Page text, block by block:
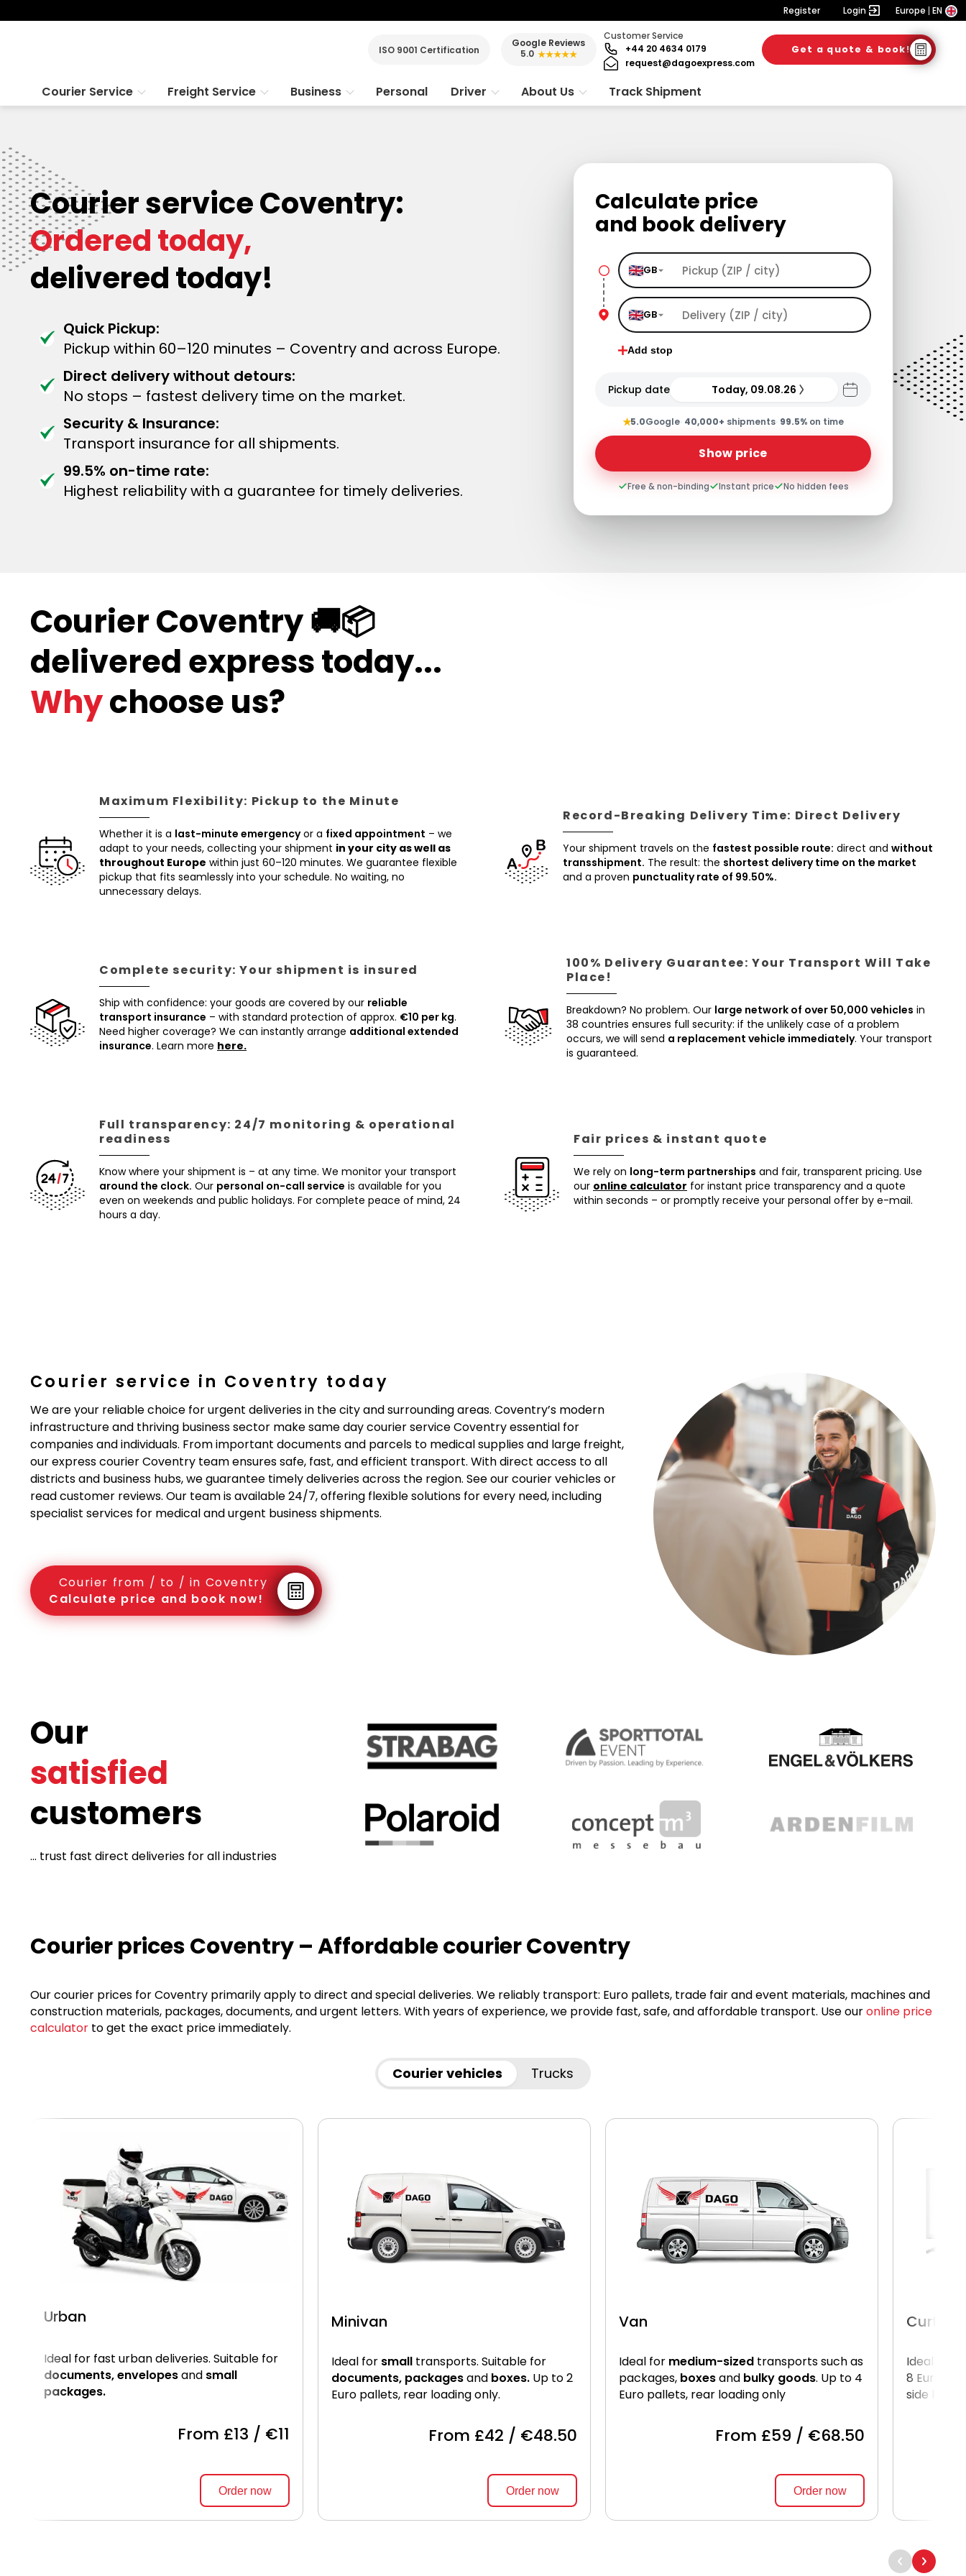
Register Login Europe EN
ISO 9001 Certification
Google Reviews
5.0 ★★★★★
Customer Service
+44 20 4634 0179
request@dagoexpress.com
Get a quote & book!
Courier Service Freight Service Business Personal Driver About Us Track Shipment
Courier service Coventry:
Ordered today,
delivered today!
Quick Pickup:
Pickup within 60–120 minutes – Coventry and across Europe.
Direct delivery without detours:
No stops – fastest delivery time on the market.
Security & Insurance:
Transport insurance for all shipments.
99.5% on-time rate:
Highest reliability with a guarantee for timely deliveries.
Calculate price
and book delivery
GB
GB
Add stop
Pickup date Today, 09.08.26
★5.0Google· 40,000+ shipments· 99.5% on time
Show price
Free & non-binding Instant price No hidden fees
Courier Coventry 🚚📦
delivered express today...
Whychoose us?
Maximum Flexibility: Pickup to the Minute
Whether it is a last-minute emergencyor a fixed appointment – we
adapt to your needs, collecting your shipment in your city as well as
throughout Europe within just 60–120 minutes. We guarantee flexible
pickup that fits seamlessly into your schedule. No waiting, no
unnecessary delays.
Record-Breaking Delivery Time: Direct Delivery
Your shipment travels on the fastest possible route: direct and without
transshipment. The result: the shortest delivery time on the market
and a proven punctuality rate of 99.50%.
Complete security: Your shipment is insured
Ship with confidence: your goods are covered by our reliable
transport insurance – with standard protection of approx. €10 per kg.
Need higher coverage? We can instantly arrange additional extended
insurance. Learn more here.
100% Delivery Guarantee: Your Transport Will Take
Place!
Breakdown? No problem. Our large network of over 50,000 vehicles in
38 countries ensures full security: if the unlikely case of a problem
occurs, we will send a replacement vehicle immediately. Your transport
is guaranteed.
Full transparency: 24/7 monitoring & operational
readiness
Know where your shipment is – at any time. We monitor your transport
around the clock. Our personal on-call service is available for you
even on weekends and public holidays. For complete peace of mind, 24
hours a day.
Fair prices & instant quote
We rely on long-term partnerships and fair, transparent pricing. Use
our online calculator for instant price transparency and a quote
within seconds – or promptly receive your personal offer by e-mail.
Courier service in Coventry today
We are your reliable choice for urgent deliveries in the city and surrounding areas. Coventry’s modern
infrastructure and thriving business sector make same day courier service Coventry essential for
companies and individuals. From important documents and parcels to medical supplies and large freight,
our express courier Coventry team ensures safe, fast, and efficient transport. With direct access to all
districts and business hubs, we guarantee timely deliveries across the region. See our courier vehicles or
read customer reviews. Our team is available 24/7, offering flexible solutions for every need, including
specialist services for medical and urgent business shipments.
Courier from / to / in Coventry
Calculate price and book now!
Our
satisfied
customers
... trust fast direct deliveries for all industries
Courier prices Coventry – Affordable courier Coventry
Our courier prices for Coventry primarily apply to direct and special deliveries. We reliably transport: Euro pallets, trade fair and event materials, machines and
construction materials, packages, documents, and urgent letters. With years of experience, we provide fast, safe, and affordable transport. Use ouronline price
calculator to get the exact price immediately.
Courier vehicles Trucks
Urban
Ideal for fast urban deliveries. Suitable for
documents, envelopesand small
packages.
From £13 / €11
Order now
Minivan
Ideal for small transports. Suitable for
documents, packagesand boxes. Up to 2
Euro pallets, rear loading only.
From £42 / €48.50
Order now
Van
Ideal for medium-sized transports such as
packages, boxesand bulky goods. Up to 4
Euro pallets, rear loading only
From £59 / €68.50
Order now
Ideal for
8 Euro
side